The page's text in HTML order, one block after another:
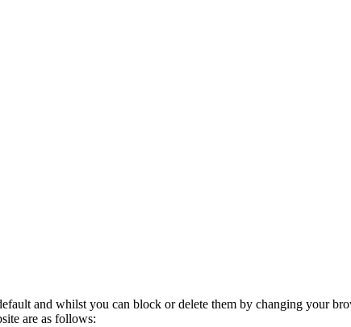
and whilst you can block or delete them by changing your
are as follows: